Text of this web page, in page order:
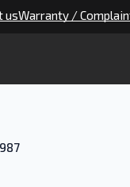
usWarranty /